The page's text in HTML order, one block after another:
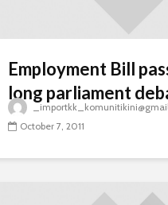
Employment Bill
long parliament
October 7, 2011